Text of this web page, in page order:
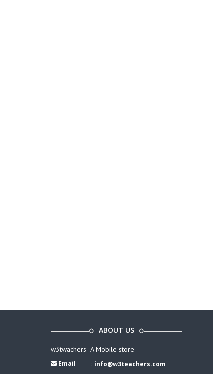
ABOUT US
w3twachers- A Mobile store
Email : info@w3teachers.com